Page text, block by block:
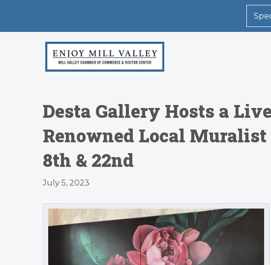
Desta Gallery Hosts a
Renowned Local
8th & 22nd
July 5, 2023